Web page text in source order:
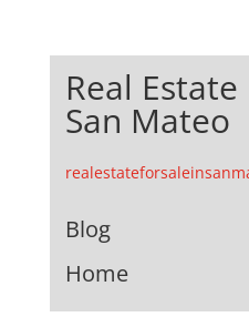
Real Estate
San Mateo
Blog
Home